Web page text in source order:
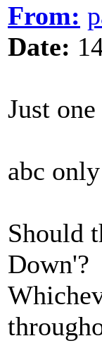
From:
Date:
Just
abc
Should
Down'?